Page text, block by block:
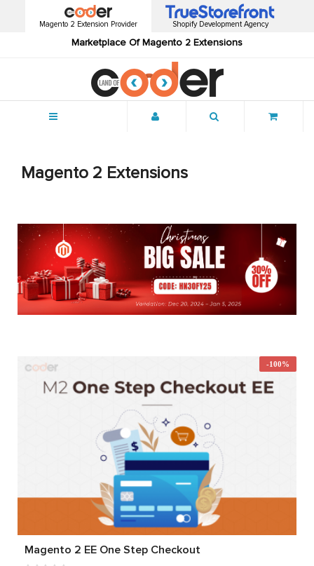
Magento 2 Extension Provider
Marketplace Of Magento 2 Extensions
Shopify Development Agency
Magento 2 Extensions
-100%
Magento 2 EE One Step Checkout